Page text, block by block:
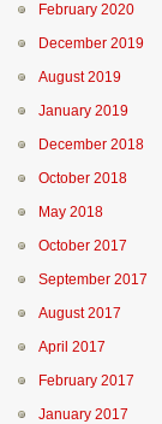
February 2020
December 2019
August 2019
January 2019
December 2018
October 2018
May 2018
October 2017
September 2017
August 2017
April 2017
February 2017
January 2017